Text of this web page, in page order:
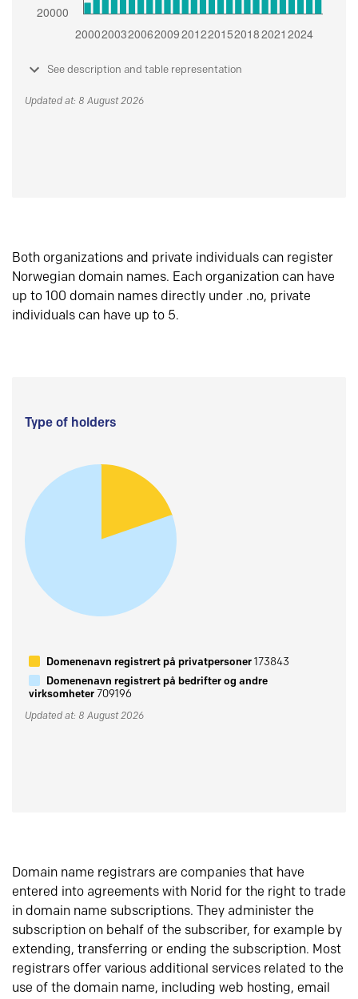
See description and table representation
Updated at: 8 August 2026
Both organizations and private individuals can register
Norwegian domain names. Each organization can have
up to 100 domain names directly under .no, private
individuals can have up to 5.
Type of holders
Domenenavn registrert på privatpersoner173843
Domenenavn registrert på bedrifter og andre
virksomheter709196
Updated at: 8 August 2026
Domain name registrars are companies that have
entered into agreements with Norid for the right to trade
in domain name subscriptions. They administer the
subscription on behalf of the subscriber, for example by
extending, transferring or ending the subscription. Most
registrars offer various additional services related to the
use of the domain name, including web hosting, email